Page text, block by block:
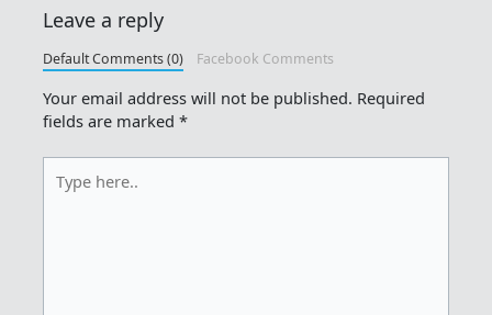
Leave a reply
Default Comments (0) Facebook Comments
Your email address will not be published. Required
fields are marked*
here..